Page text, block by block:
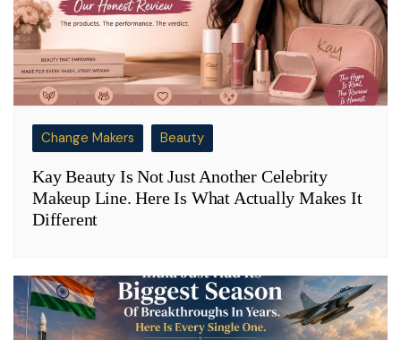
Change Makers Beauty
Kay Beauty Is Not Just Another Celebrity
Makeup Line. Here Is What Actually Makes It
Different